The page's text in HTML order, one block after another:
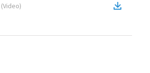
(Video)